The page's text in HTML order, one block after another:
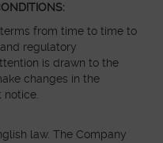
from time to time to
regulatory
is drawn to the
changes in the
law. The Company